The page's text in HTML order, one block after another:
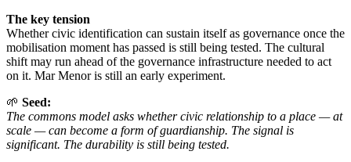
The key tension
Whether civic identification can sustain itself as governance once the
mobilisation moment has passed is still being tested. The cultural
shift may run ahead of the governance infrastructure needed to act
on it. Mar Menor is still an early experiment.
🌱 Seed:
The commons model asks whether civic relationship to a place — at
scale — can become a form of guardianship. The signal is
significant. The durability is still being tested.